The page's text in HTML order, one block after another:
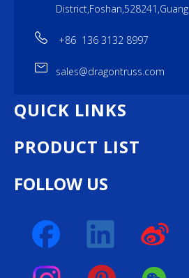
+86 136 3132 8997
sales@dragontruss.com
QUICK LINKS
PRODUCT LIST
FOLLOW US